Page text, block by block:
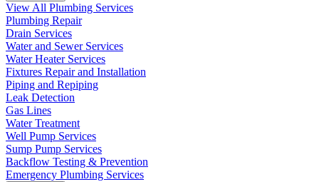
View All Plumbing Services
Plumbing Repair
Drain Services
Water and Sewer Services
Water Heater Services
Fixtures Repair and Installation
Piping and Repiping
Leak Detection
Gas Lines
Water Treatment
Well Pump Services
Sump Pump Services
Backflow Testing & Prevention
Emergency Plumbing Services